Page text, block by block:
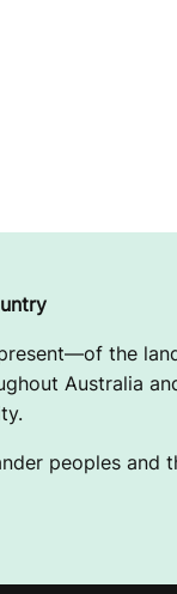
the
Australia
peoples